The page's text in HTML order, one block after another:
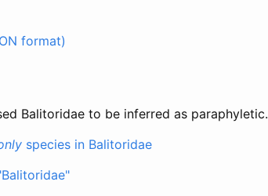
format)
Balitoridae to be inferred as paraphyletic.
species in Balitoridae